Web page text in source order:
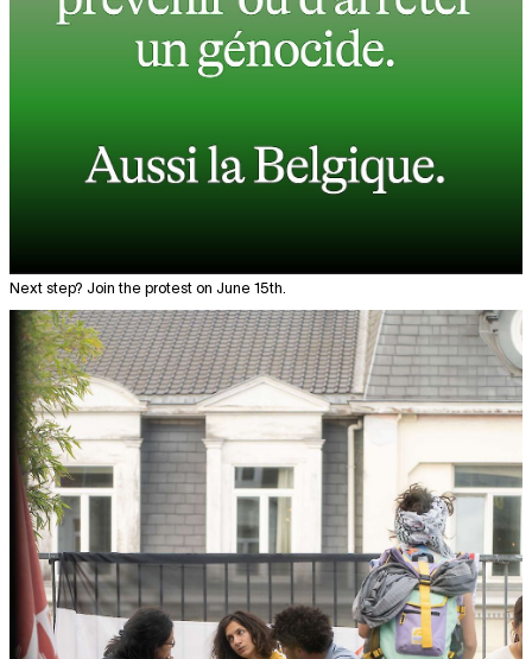
Next step? Join the protest on June 15th.